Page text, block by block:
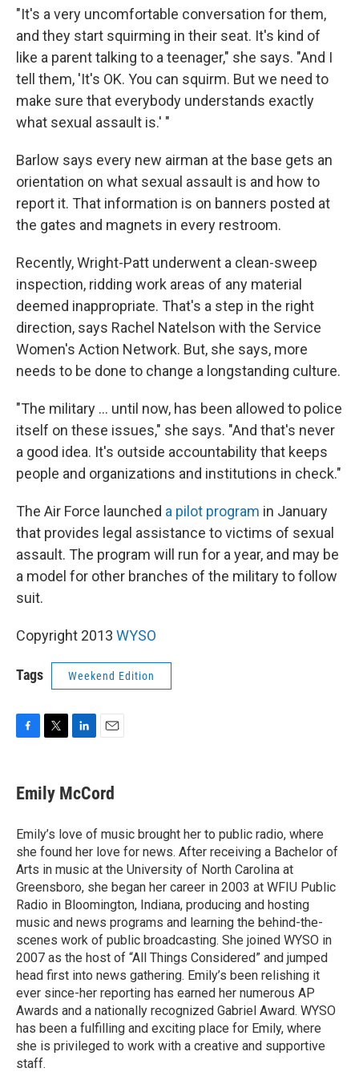
"It's a very uncomfortable conversation for them,
and they start squirming in their seat. It's kind of
like a parent talking to a teenager," she says. "And I
tell them, 'It's OK. You can squirm. But we need to
make sure that everybody understands exactly
what sexual assault is.' "
Barlow says every new airman at the base gets an
orientation on what sexual assault is and how to
report it. That information is on banners posted at
the gates and magnets in every restroom.
Recently, Wright-Patt underwent a clean-sweep
inspection, ridding work areas of any material
deemed inappropriate. That's a step in the right
direction, says Rachel Natelson with the Service
Women's Action Network. But, she says, more
needs to be done to change a longstanding culture.
"The military ... until now, has been allowed to police
itself on these issues," she says. "And that's never
a good idea. It's outside accountability that keeps
people and organizations and institutions in check."
The Air Force launched a pilot program in January
that provides legal assistance to victims of sexual
assault. The program will run for a year, and may be
a model for other branches of the military to follow
suit.
Copyright 2013 WYSO
Tags Weekend Edition
e
b
o
k
t
t
r
k
e
I
n
i
l
Emily McCord
Emily’s love of music brought her to public radio, where
she found her love for news. After receiving a Bachelor of
Arts in music at the University of North Carolina at
Greensboro, she began her career in 2003 at WFIU Public
Radio in Bloomington, Indiana, producing and hosting
music and news programs and learning the behind-the-
scenes work of public broadcasting. She joined WYSO in
2007 as the host of “All Things Considered” and jumped
head first into news gathering. Emily’s been relishing it
ever since-her reporting has earned her numerous AP
Awards and a nationally recognized Gabriel Award. WYSO
has been a fulfilling and exciting place for Emily, where
she is privileged to work with a creative and supportive
staff.